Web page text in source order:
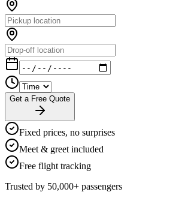
Get a Free Quote
Fixed prices, no surprises
Meet & greet included
Free flight tracking
Trusted by 50,000+ passengers